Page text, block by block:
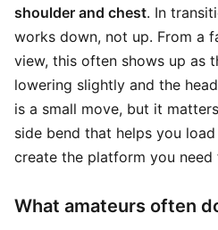
shoulder and chest. In
works down, not up. From a
view, this often shows up as
lowering slightly and the
is a small move, but it
side bend that helps you
create the platform you
What amateurs often